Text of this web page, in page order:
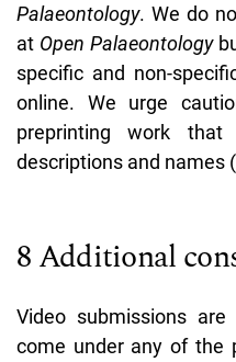
Palaeontology. We do
at Open Palaeontology
specific and non-
online. We urge
preprinting work that
descriptions and names
8 Additional
Video submissions
come under any of the